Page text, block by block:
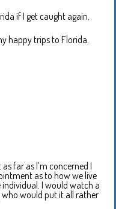
if I get caught again.
happy trips to Florida.
far as I’m concerned I
as to how we live
I would watch a
who would put it all rather